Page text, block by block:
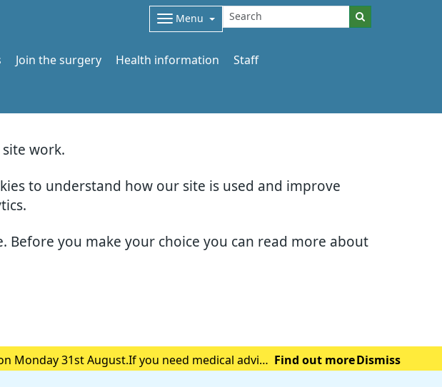
work.
to understand how our site is used and improve
Before you make your choice you can read more about
Menu
Join the surgery Health information Staff
Monday 31st August.If you need medical advice
Find out more Dismiss